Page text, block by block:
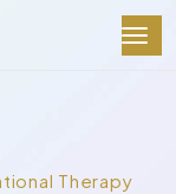
Therapy